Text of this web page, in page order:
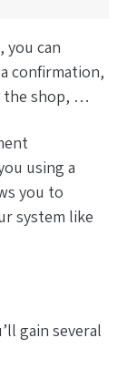
you can
confirmation,
the shop, …
using a
you to
system like
gain several